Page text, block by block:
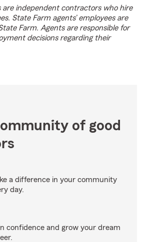
are independent contractors who hire
State Farm agents’ employees are
Farm. Agents are responsible for
decisions regarding their
of good
a difference in your community
day.
confidence and grow your dream